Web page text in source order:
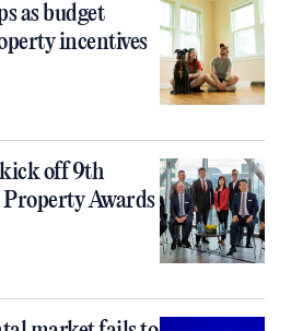
as budget
incentives
kick off 9th
Awards